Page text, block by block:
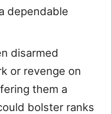
dependable
disarmed
or revenge on
them a
bolster ranks